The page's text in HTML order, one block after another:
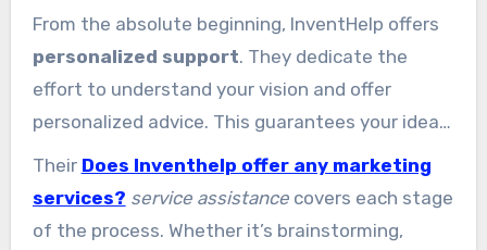
phases of production. Their approach ensures
you’re never isolated in the process.
From the absolute beginning, InventHelp offers
personalized support. They dedicate the
effort to understand your vision and offer
personalized advice. This guarantees your idea
is refined and ready for the subsequent phases.
Their Does Inventhelp offer any marketing
services? service assistancecovers each stage
of the process. Whether it’s brainstorming,